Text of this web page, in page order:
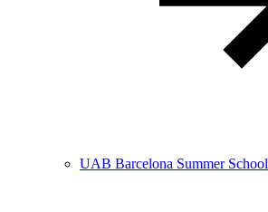
UAB Barcelona Summer School